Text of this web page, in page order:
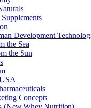
Development
the Sea
the Sun
Concepts
(New Whey Nutrition)